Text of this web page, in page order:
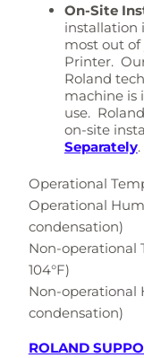
On-Site
installation
most out
Printer.
Roland
machine is
use.
on-site
Separately.
Operational
Operational
condensation)
Non-operational
104°F)
Non-operational
condensation)
ROLAND